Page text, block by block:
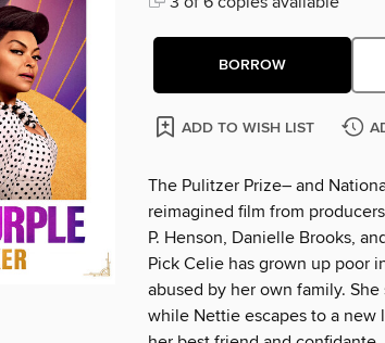
BORROW
ADD TO WISH LIST
The Pulitzer Prize– and
reimagined film from
P. Henson, Danielle Brooks,
Pick Celie has grown up poor
abused by her own family.
while Nettie escapes to a